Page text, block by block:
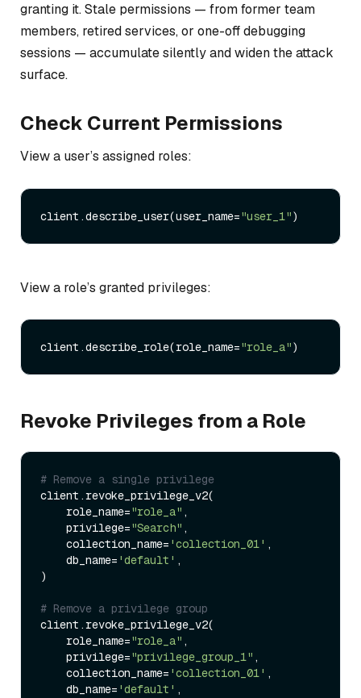
granting it. Stale permissions — from former team
members, retired services, or one-off debugging
sessions — accumulate silently and widen the attack
surface.
Check Current Permissions
View a user’s assigned roles:
client.describe_user(user_name="user_1"
View a role’s granted privileges:
client.describe_role(role_name="role_a"
Revoke Privileges from a Role
# Remove a single privilege
client.revoke_privilege_v2(
    role_name=
"role_a" ,
    privilege=
"Search" ,
    collection_name=
'collection_01' ,
    db_name=
'default' ,
)
# Remove a privilege group
client.revoke_privilege_v2(
    role_name=
"role_a" ,
    privilege=
"privilege_group_1" ,
    collection_name=
'collection_01' ,
    db_name=
'default' ,